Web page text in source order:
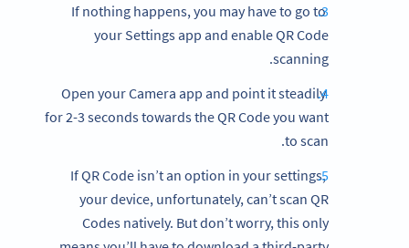
If nothing happens, you may have to go to
your Settings app and enable QR Code
scanning.
Open your Camera app and point it steadily
for 2-3 seconds towards the QR Code you want
to scan.
If QR Code isn’t an option in your settings,
your device, unfortunately, can’t scan QR
Codes natively. But don’t worry, this only